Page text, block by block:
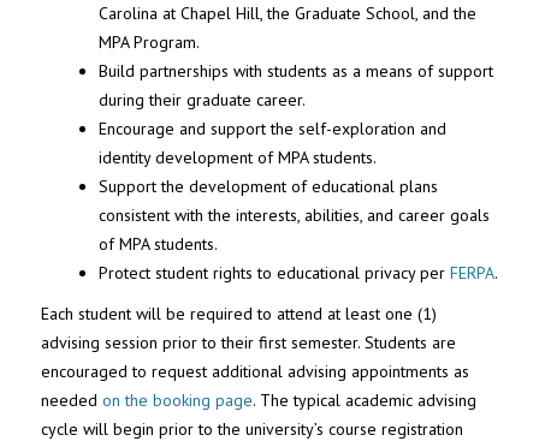
Carolina at Chapel Hill, the Graduate School, and the
MPA Program.
Build partnerships with students as a means of support
during their graduate career.
Encourage and support the self-exploration and
identity development of MPA students.
Support the development of educational plans
consistent with the interests, abilities, and career goals
of MPA students.
Protect student rights to educational privacy per FERPA.
Each student will be required to attend at least one (1)
advising session prior to their first semester. Students are
encouraged to request additional advising appointments as
neededon the booking page. The typical academic advising
cycle will begin prior to the university’s course registration